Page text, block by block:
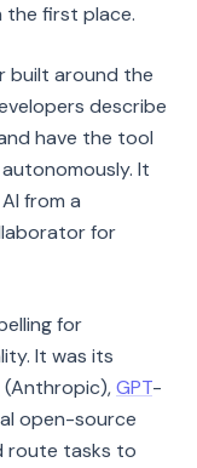
the first place.
built around the
describe
have the tool
It
from a
for
for
It was its
(Anthropic),GPT-
open-source
route tasks to